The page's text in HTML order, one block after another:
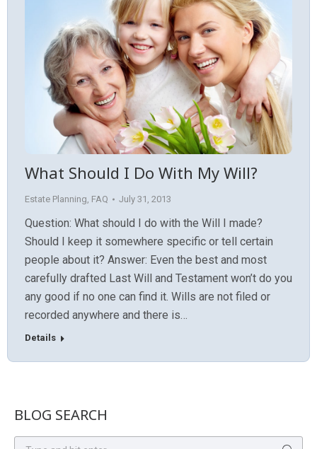
What Should I Do With My Will?
Estate Planning, FAQ July 31, 2013
Question: What should I do with the Will I made?
Should I keep it somewhere specific or tell certain
people about it? Answer: Even the best and most
carefully drafted Last Will and Testament won’t do you
any good if no one can find it. Wills are not filed or
recorded anywhere and there is…
Details
BLOG SEARCH
Search: